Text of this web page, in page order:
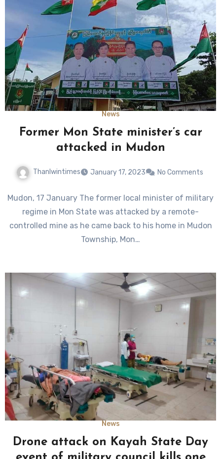
News
Former Mon State minister’s car
attacked in Mudon
Thanlwintimes January 17, 2023 No Comments
Mudon, 17 January The former local minister of military
regime in Mon State was attacked by a remote-
controlled mine as he came back to his home in Mudon
Township, Mon…
News
Drone attack on Kayah State Day